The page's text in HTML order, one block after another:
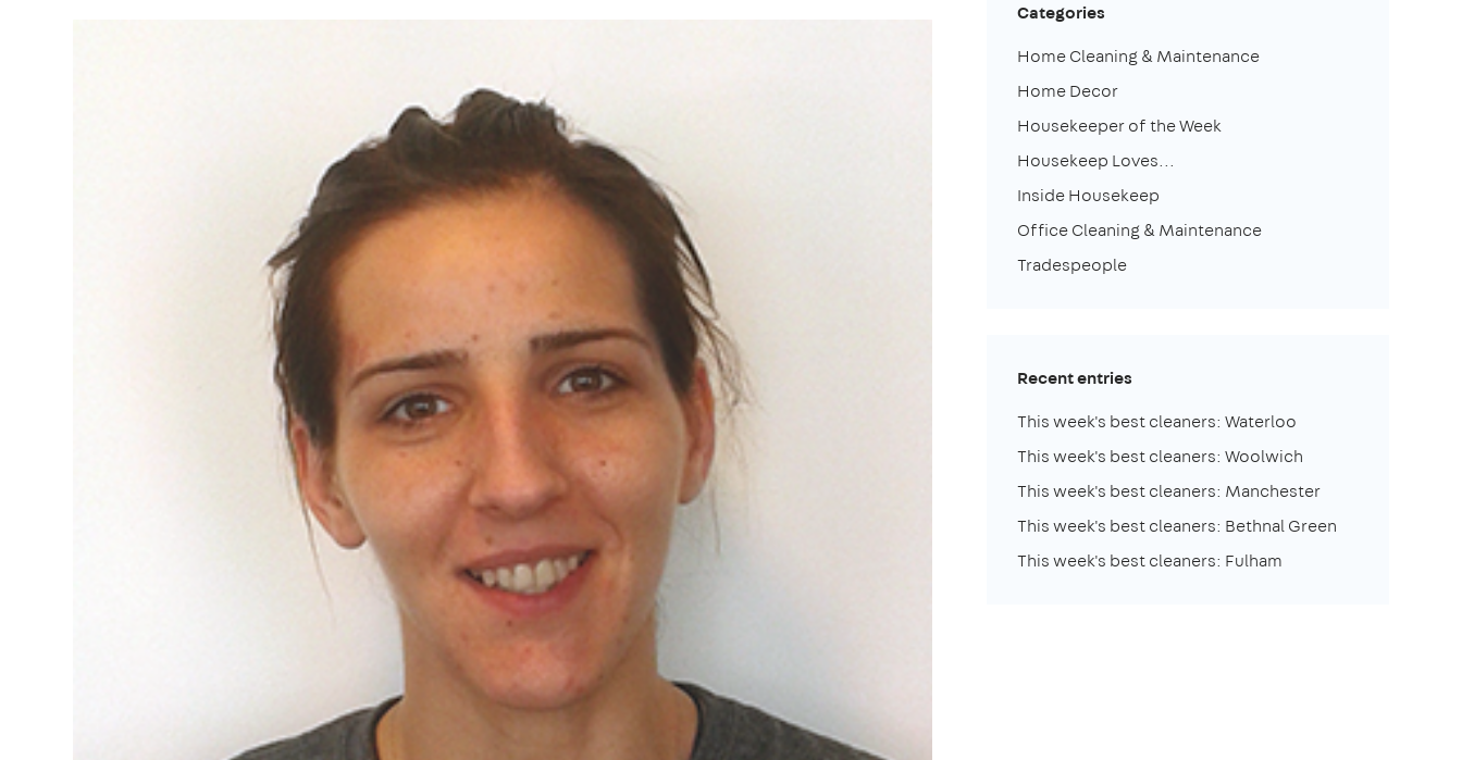
Categories
Home Cleaning & Maintenance
Home Decor
Housekeeper of the Week
Housekeep Loves...
Inside Housekeep
Office Cleaning & Maintenance
Tradespeople
Recent entries
This week's best cleaners: Waterloo
This week's best cleaners: Woolwich
This week's best cleaners: Manchester
This week's best cleaners: Bethnal Green
This week's best cleaners: Fulham